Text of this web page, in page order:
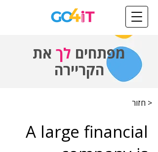
מפתחים לך את
הקריירה
< חזור
A large financial